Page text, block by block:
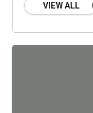
VIEW ALL